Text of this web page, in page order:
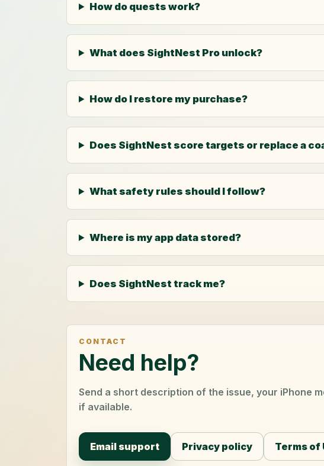
How do quests work?
What does SightNest Pro unlock?
How do I restore my purchase?
Does SightNest score targets or replace a
What safety rules should I follow?
Where is my app data stored?
Does SightNest track me?
CONTACT
Need help?
Send a short description of the issue, your iPhone
if available.
Email support Privacy policy Terms of